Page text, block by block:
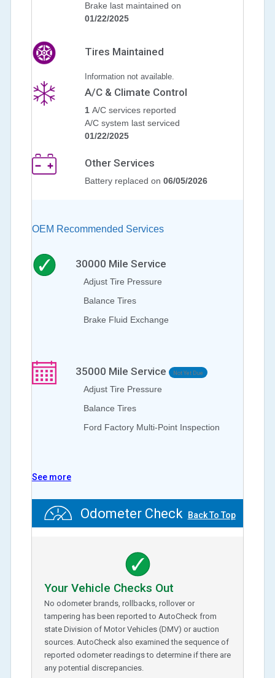
Brake last maintained on
01/22/2025
Tires Maintained
Information not available.
A/C & Climate Control
1 A/C services reported
A/C system last serviced
01/22/2025
Other Services
Battery replaced on 06/05/2026
OEM Recommended Services
30000 Mile Service
Adjust Tire Pressure
Balance Tires
Brake Fluid Exchange
35000 Mile Service Not Yet Due
Adjust Tire Pressure
Balance Tires
Ford Factory Multi-Point Inspection
See more
Odometer Check Back To Top
Your Vehicle Checks Out
No odometer brands, rollbacks, rollover or
tampering has been reported to AutoCheck from
state Division of Motor Vehicles (DMV) or auction
sources. AutoCheck also examined the sequence of
reported odometer readings to determine if there are
any potential discrepancies.